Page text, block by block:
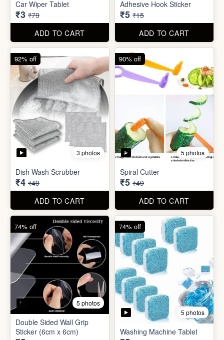
ADD TO CART
ADD TO CART
5 photos
Car Wiper Tablet
₹3 ₹79
ADD TO CART
96% off
Adhesive Hook Sticker
₹5 ₹15
ADD TO CART
67% off
3 photos
Dish Wash Scrubber
₹4 ₹49
92% off
5 photos
Spiral Cutter
₹5 ₹49
90% off